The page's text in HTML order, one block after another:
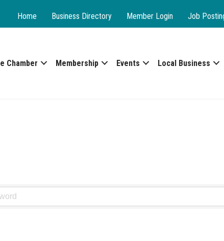
Home Business Directory Member Login Job
Chamber Membership Events Local Business